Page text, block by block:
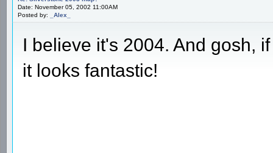
Date: November 05, 2002 11:00AM
Posted by:
_Alex_
I believe it's 2004. And gosh,
it looks fantastic!